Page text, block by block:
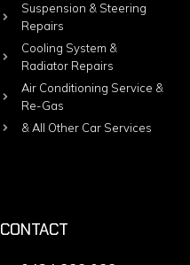
Suspension & Steering
Repairs
Cooling System &
Radiator Repairs
Air Conditioning Service &
Re-Gas
& All Other Car Services
CONTACT